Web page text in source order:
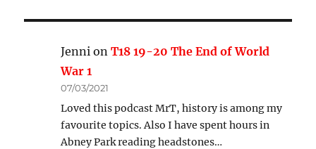
Jenni onT18 19-20 The End of World
War 1
07/03/2021
Loved this podcast MrT, history is among my
favourite topics. Also I have spent hours in
Abney Park reading headstones…